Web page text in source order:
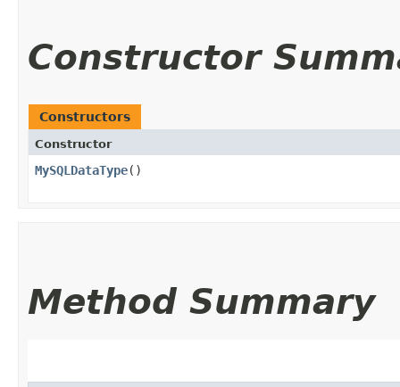
Constructor
Constructors
Constructor
MySQLDataType()
Method Summary